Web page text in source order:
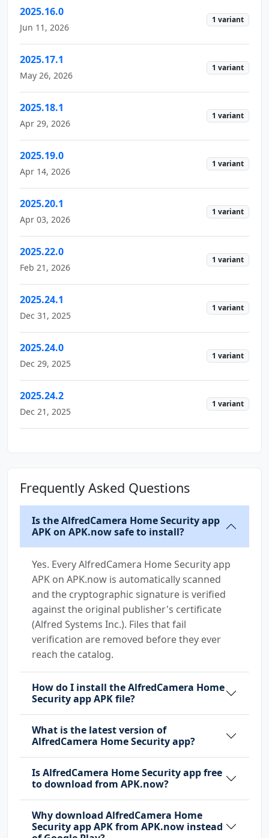
2025.16.0
Jun 11, 2026
1 variant
2025.17.1
May 26, 2026
1 variant
2025.18.1
Apr 29, 2026
1 variant
2025.19.0
Apr 14, 2026
1 variant
2025.20.1
Apr 03, 2026
1 variant
2025.22.0
Feb 21, 2026
1 variant
2025.24.1
Dec 31, 2025
1 variant
2025.24.0
Dec 29, 2025
1 variant
2025.24.2
Dec 21, 2025
1 variant
Frequently Asked Questions
Is the AlfredCamera Home Security app
APK on APK.now safe to install?
Yes. Every AlfredCamera Home Security app
APK on APK.now is automatically scanned
and the cryptographic signature is verified
against the original publisher's certificate
(Alfred Systems Inc.). Files that fail
verification are removed before they ever
reach the catalog.
How do I install the AlfredCamera Home
Security app APK file?
What is the latest version of
AlfredCamera Home Security app?
Is AlfredCamera Home Security app free
to download from APK.now?
Why download AlfredCamera Home
Security app APK from APK.now instead